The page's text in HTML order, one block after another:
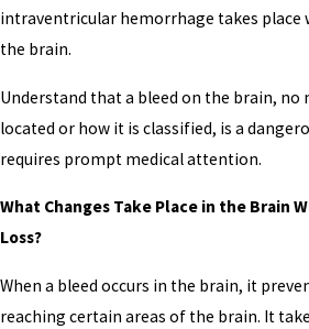
intraventricular hemorrhage takes
the brain.
Understand that a bleed on the brain, no
located or how it is classified, is a
requires prompt medical attention.
What Changes Take Place in the Brain
Loss?
When a bleed occurs in the brain, it
reaching certain areas of the brain. It